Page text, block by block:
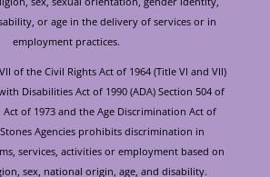
or age in the delivery of services or in
employment practices.
of the Civil Rights Act of 1964 (Title VI and VII)
Disabilities Act of 1990 (ADA) Section 504 of
of 1973 and the Age Discrimination Act of
Agencies prohibits discrimination in
services, activities or employment based on
sex, national origin, age, and disability.